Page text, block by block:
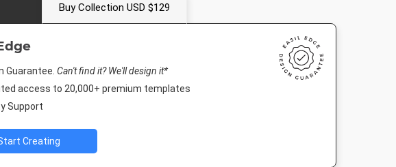
Buy Collection USD $129
Guarantee. Can't find it? We'll design it*
access to 20,000+ premium templates
Support
Creating